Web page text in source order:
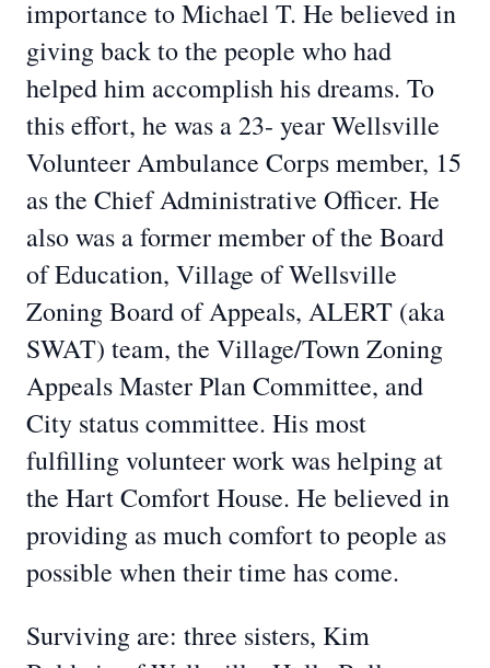
importance to Michael T. He believed in
giving back to the people who had
helped him accomplish his dreams. To
this effort, he was a 23- year Wellsville
Volunteer Ambulance Corps member, 15
as the Chief Administrative Officer. He
also was a former member of the Board
of Education, Village of Wellsville
Zoning Board of Appeals, ALERT (aka
SWAT) team, the Village/Town Zoning
Appeals Master Plan Committee, and
City status committee. His most
fulfilling volunteer work was helping at
the Hart Comfort House. He believed in
providing as much comfort to people as
possible when their time has come.
Surviving are: three sisters, Kim